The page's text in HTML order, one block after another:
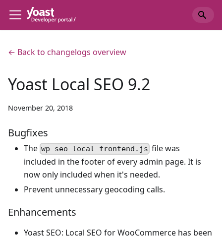
← Back to changelogs overview
Yoast Local SEO 9.2
November 20, 2018
Bugfixes
The wp-seo-local-frontend.js file was
included in the footer of every admin page. It is
now only included when it's needed.
Prevent unnecessary geocoding calls.
Enhancements
Yoast SEO: Local SEO for WooCommerce has been